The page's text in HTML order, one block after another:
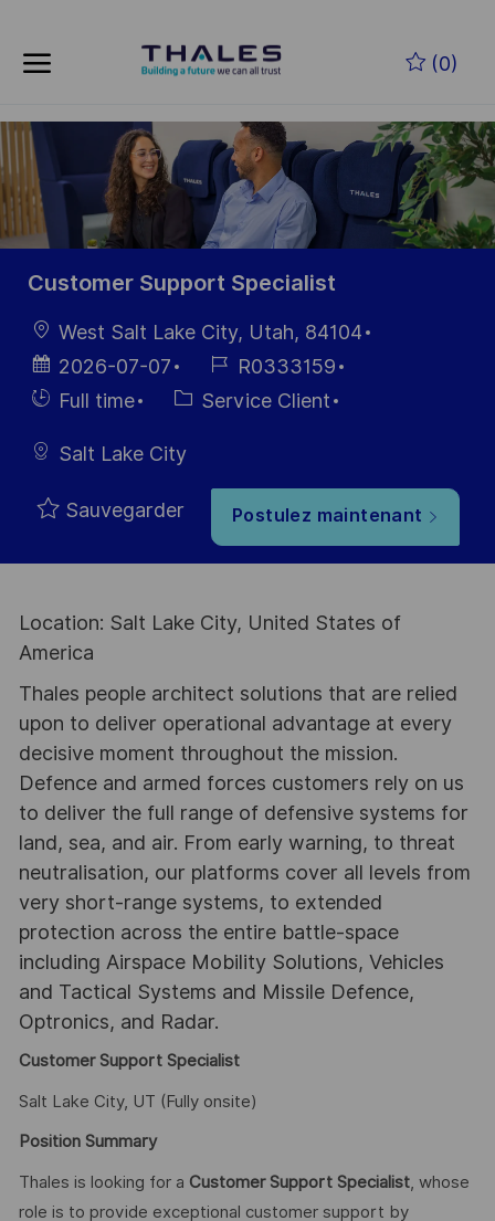
(0)
-
Customer Support Specialist
localisation
West Salt Lake City, Utah, 84104
Date
d’affichage
2026-07-07
Référence
du poste
R0333159
HiringFull time Catégorie
Service Client
Salt Lake City
Sauvegarder Postulez maintenant
Location: Salt Lake City, United States of
America
Thales people architect solutions that are relied
upon to deliver operational advantage at every
decisive moment throughout the mission.
Defence and armed forces customers rely on us
to deliver the full range of defensive systems for
land, sea, and air. From early warning, to threat
neutralisation, our platforms cover all levels from
very short-range systems, to extended
protection across the entire battle-space
including Airspace Mobility Solutions, Vehicles
and Tactical Systems and Missile Defence,
Optronics, and Radar.
Customer Support Specialist
Salt Lake City, UT (Fully onsite)
Position Summary
Thales is looking for a Customer Support Specialist, whose
role is to provide exceptional customer support by